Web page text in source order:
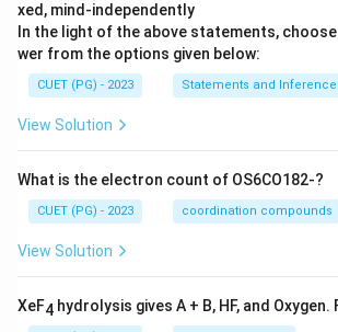
xed, mind-independently
In the light of the above statements,
wer from the options given below:
CUET (PG) - 2023 Statements and
View Solution
What is the electron count of OS6CO182-?
CUET (PG) - 2023 coordination compounds
View Solution
XeF4 hydrolysis gives A + B, HF, and Oxygen.